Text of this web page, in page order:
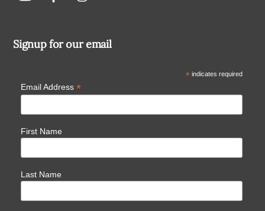
Signup for our email
*indicates required
Email Address *
First Name
Last Name